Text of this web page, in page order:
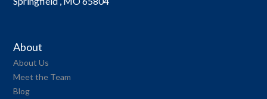
About
About Us
Meet the Team
Blog